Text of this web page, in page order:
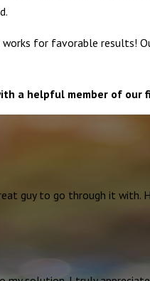
for favorable results!
a helpful member of our
guy to go through it with.